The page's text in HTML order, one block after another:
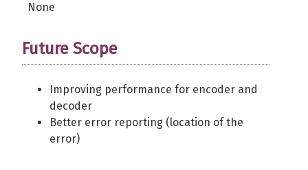
None
Future Scope
Improving performance for encoder and
decoder
Better error reporting (location of the
error)